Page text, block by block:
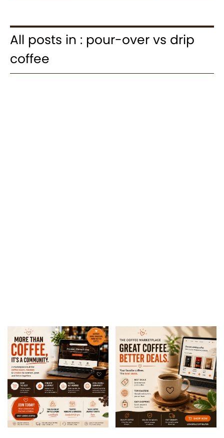
All posts in : pour-over vs drip
coffee